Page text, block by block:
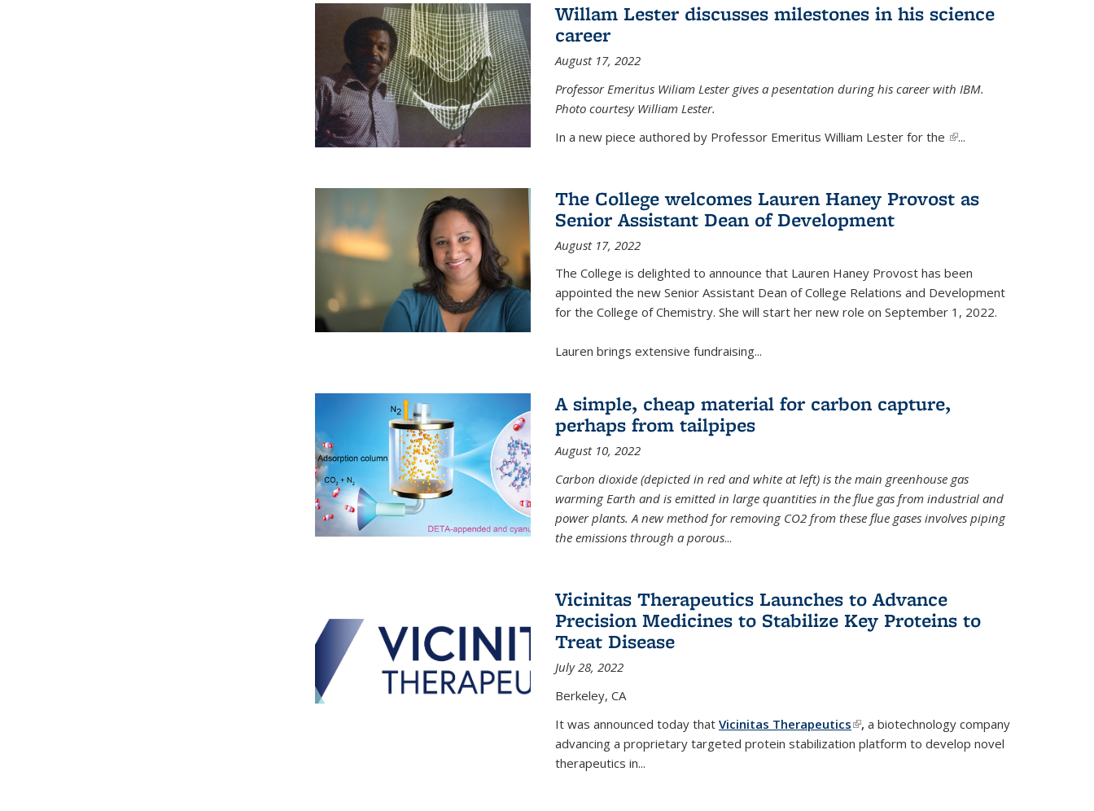
Willam Lester discusses milestones in his science
career
August 17, 2022
Professor Emeritus Wiliam Lester gives a pesentation during his career with IBM.
Photo courtesy William Lester.
In a new piece authored by Professor Emeritus William Lester for the (link is
...
The College welcomes Lauren Haney Provost as
Senior Assistant Dean of Development
August 17, 2022
The College is delighted to announce that Lauren Haney Provost has been
appointed the new Senior Assistant Dean of College Relations and Development
for the College of Chemistry. She will start her new role on September 1, 2022.
Lauren brings extensive fundraising...
A simple, cheap material for carbon capture,
perhaps from tailpipes
August 10, 2022
Carbon dioxide (depicted in red and white at left) is the main greenhouse gas
warming Earth and is emitted in large quantities in the flue gas from industrial and
power plants. A new method for removing CO2 from these flue gases involves piping
the emissions through a porous...
Vicinitas Therapeutics Launches to Advance
Precision Medicines to Stabilize Key Proteins to
Treat Disease
July 28, 2022
Berkeley, CA
It was announced today that Vicinitas Therapeutics(link is external)
, a biotechnology company
advancing a proprietary targeted protein stabilization platform to develop novel
therapeutics in...